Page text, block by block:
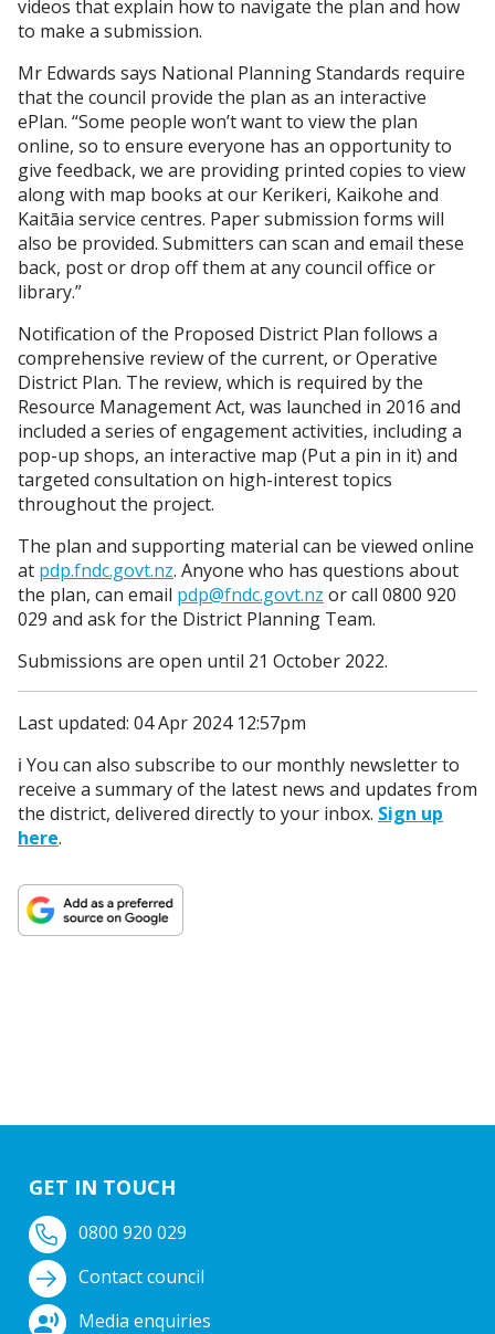
videos that explain how to navigate the plan and how
to make a submission.
Mr Edwards says National Planning Standards require
that the council provide the plan as an interactive
ePlan. “Some people won’t want to view the plan
online, so to ensure everyone has an opportunity to
give feedback, we are providing printed copies to view
along with map books at our Kerikeri, Kaikohe and
Kaitāia service centres. Paper submission forms will
also be provided. Submitters can scan and email these
back, post or drop off them at any council office or
library.”
Notification of the Proposed District Plan follows a
comprehensive review of the current, or Operative
District Plan. The review, which is required by the
Resource Management Act, was launched in 2016 and
included a series of engagement activities, including a
pop-up shops, an interactive map (Put a pin in it) and
targeted consultation on high-interest topics
throughout the project.
The plan and supporting material can be viewed online
at pdp.fndc.govt.nz. Anyone who has questions about
the plan, can email pdp@fndc.govt.nz or call 0800 920
029 and ask for the District Planning Team.
Submissions are open until 21 October 2022.
Last updated: 04 Apr 2024 12:57pm
ℹ️ You can also subscribe to our monthly newsletter to
receive a summary of the latest news and updates from
the district, delivered directly to your inbox. Sign up
here.
GET IN TOUCH
0800 920 029
Contact council
Media enquiries